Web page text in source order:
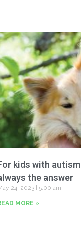
kids with
the answer
24, 2023 5:00 am
MORE »